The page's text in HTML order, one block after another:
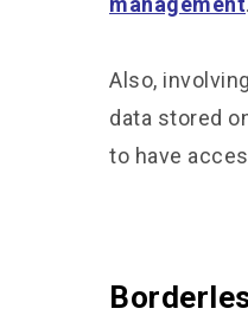
Also,
data stored
to have